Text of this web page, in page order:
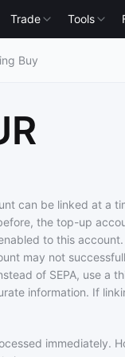
Trade Tools
Buy
can be linked at a
the top-up
to this account.
may not
of SEPA, use a
information. If
Credit, arrival may
circumstances, the
immediately.